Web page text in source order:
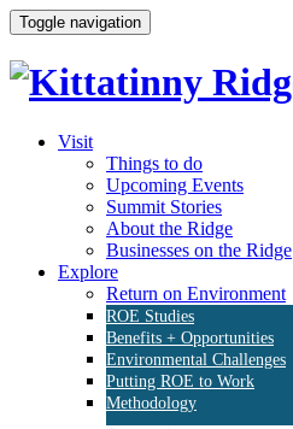
Toggle navigation
Visit
Things to do
Upcoming Events
Summit Stories
About the Ridge
Businesses on the Ridge
Explore
Return on Environment
ROE Studies
Benefits + Opportunities
Environmental Challenges
Putting ROE to Work
Methodology